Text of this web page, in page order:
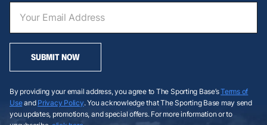
SUBMIT NOW
By providing your email address, you agree to The Sporting Base’sTerms of
Useand Privacy Policy. You acknowledge that The Sporting Base may send
you updates, promotions, and special offers. For more information or to